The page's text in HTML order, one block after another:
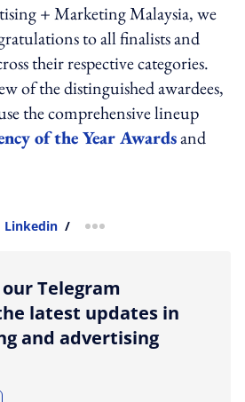
+ Marketing Malaysia, we
to all finalists and
their respective categories.
of the distinguished awardees,
the comprehensive lineup
of the Year Awardsand
Linkedin / more sharing option
Telegram
latest updates in
and advertising